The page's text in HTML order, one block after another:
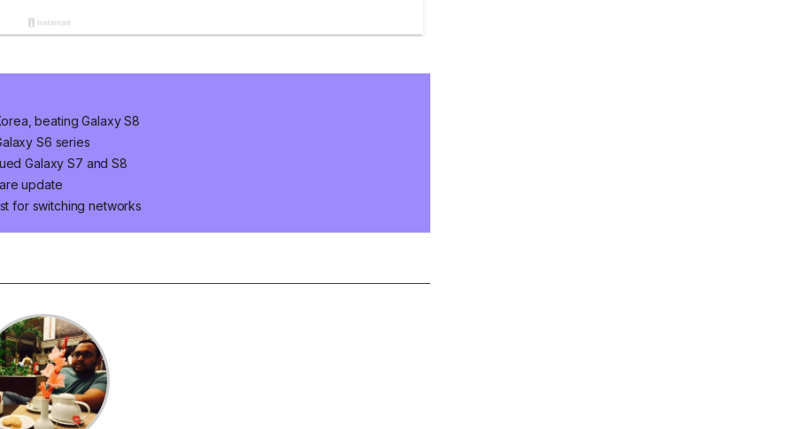
beating Galaxy S8
S6 series
Galaxy S7 and S8
update
for switching networks